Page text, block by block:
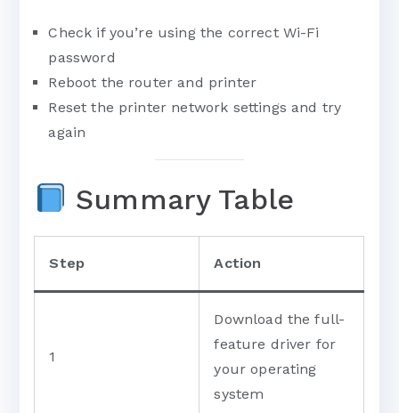
Check if you’re using the correct Wi-Fi
password
Reboot the router and printer
Reset the printer network settings and try
again
Summary Table
Step Action
1
Download the full-
feature driver for
your operating
system